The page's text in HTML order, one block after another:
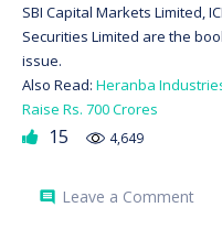
SBI Capital Markets Limited,
Securities Limited are the
issue.
Also Read: Heranba
Raise Rs. 700 Crores
4,649
15
comment Leave a Commenton